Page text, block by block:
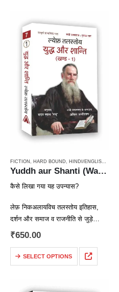
FICTION HARD BOUND HINDI/ENGLISH/URDU CLASSICS
Yuddh aur Shanti (War & Peace Vol 1) / युद्ध और शान्ति (खण्ड 1)
कैसे लिखा गया यह उपन्यास?
लेफ़ निकअलायविच तलस्तोय इतिहास,
दर्शन और समाज व राजनीति से जुड़े
सवालों और समस्याओं में गहरी रुचि रखते
लिखना चाहते थे,…
₹650.00
SELECT OPTIONS